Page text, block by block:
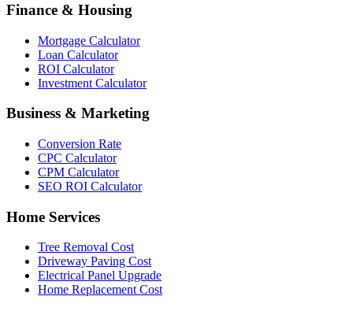
Finance & Housing
Mortgage Calculator
Loan Calculator
ROI Calculator
Investment Calculator
Business & Marketing
Conversion Rate
CPC Calculator
CPM Calculator
SEO ROI Calculator
Home Services
Tree Removal Cost
Driveway Paving Cost
Electrical Panel Upgrade
Home Replacement Cost